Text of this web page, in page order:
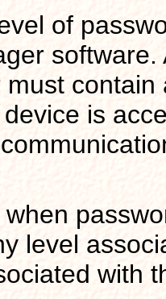
of
is
level
with